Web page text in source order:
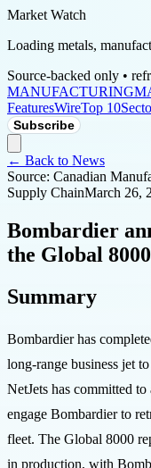
Market Watch
Loading metals,
Source-backed only •
MANUFACTURING
FeaturesWireTop 10
Subscribe
← Back to News
Source: Canadian
Supply ChainMarch 26,
Bombardier
the Global
Summary
Bombardier has
long-range business jet
NetJets has committed
engage Bombardier to
fleet. The Global 8000
in production, with